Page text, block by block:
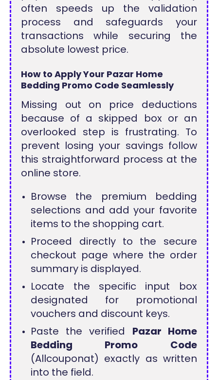
often speeds up the validation
process and safeguards your
transactions while securing the
absolute lowest price.
How to Apply Your Pazar Home
Bedding Promo Code Seamlessly
Missing out on price deductions
because of a skipped box or an
overlooked step is frustrating. To
prevent losing your savings follow
this straightforward process at the
online store.
Browse the premium bedding
selections and add your favorite
items to the shopping cart.
Proceed directly to the secure
checkout page where the order
summary is displayed.
Locate the specific input box
designated for promotional
vouchers and discount keys.
Paste the verified Pazar Home
Bedding Promo Code
(Allcouponat) exactly as written
into the field.